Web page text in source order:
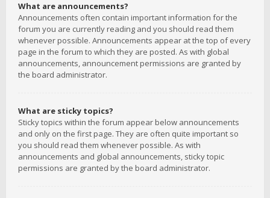
What are announcements?
Announcements often contain important information for the
forum you are currently reading and you should read them
whenever possible. Announcements appear at the top of every
page in the forum to which they are posted. As with global
announcements, announcement permissions are granted by
the board administrator.
What are sticky topics?
Sticky topics within the forum appear below announcements
and only on the first page. They are often quite important so
you should read them whenever possible. As with
announcements and global announcements, sticky topic
permissions are granted by the board administrator.